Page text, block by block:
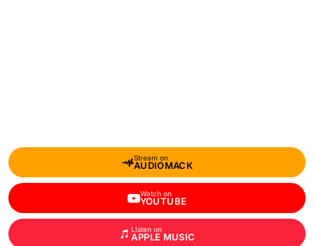
Stream on
AUDIOMACK
Watch on
YOUTUBE
Listen on
APPLE MUSIC